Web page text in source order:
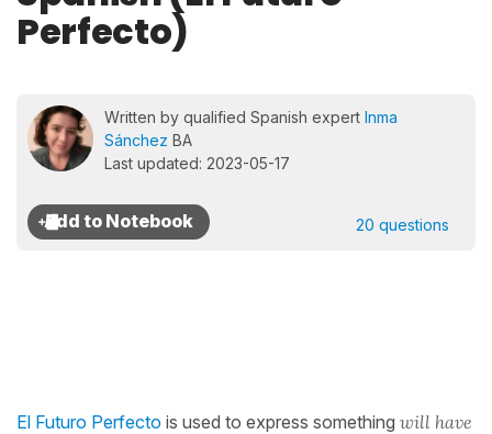
Perfecto)
Written by qualified Spanish expert Inma
Sánchez BA
Last updated: 2023-05-17
20 questions
El Futuro Perfecto is used to express something will have